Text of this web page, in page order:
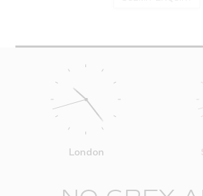
London